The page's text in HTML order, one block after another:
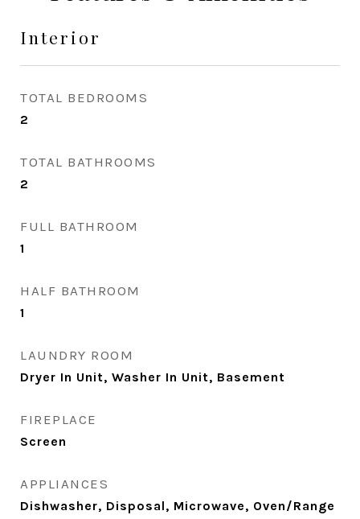
Interior
TOTAL BEDROOMS
2
TOTAL BATHROOMS
2
FULL BATHROOM
1
HALF BATHROOM
1
LAUNDRY ROOM
Dryer In Unit, Washer In Unit, Basement
FIREPLACE
Screen
APPLIANCES
Dishwasher, Disposal, Microwave, Oven/Range